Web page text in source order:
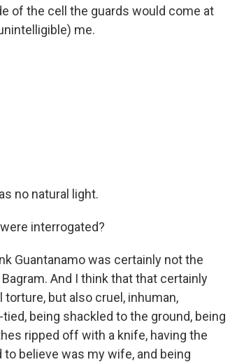
of the cell the guards would come at
me.
no natural light.
interrogated?
Guantanamo was certainly not the
And I think that that certainly
but also cruel, inhuman,
being shackled to the ground, being
ripped off with a knife, having the
believe was my wife, and being